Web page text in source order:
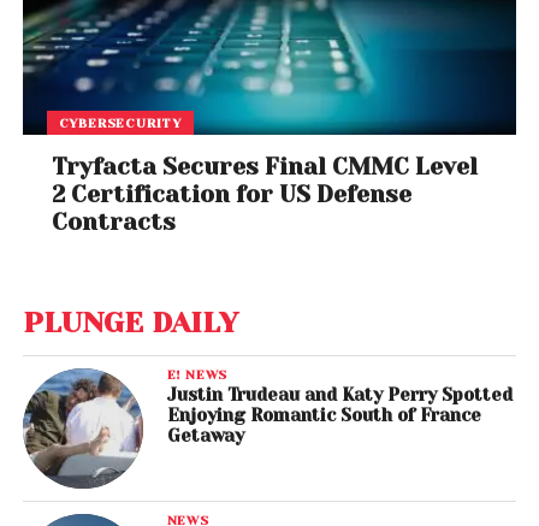
CYBERSECURITY
Tryfacta Secures Final CMMC Level
2 Certification for US Defense
Contracts
PLUNGE DAILY
E! NEWS
Justin Trudeau and Katy Perry Spotted
Enjoying Romantic South of France
Getaway
NEWS